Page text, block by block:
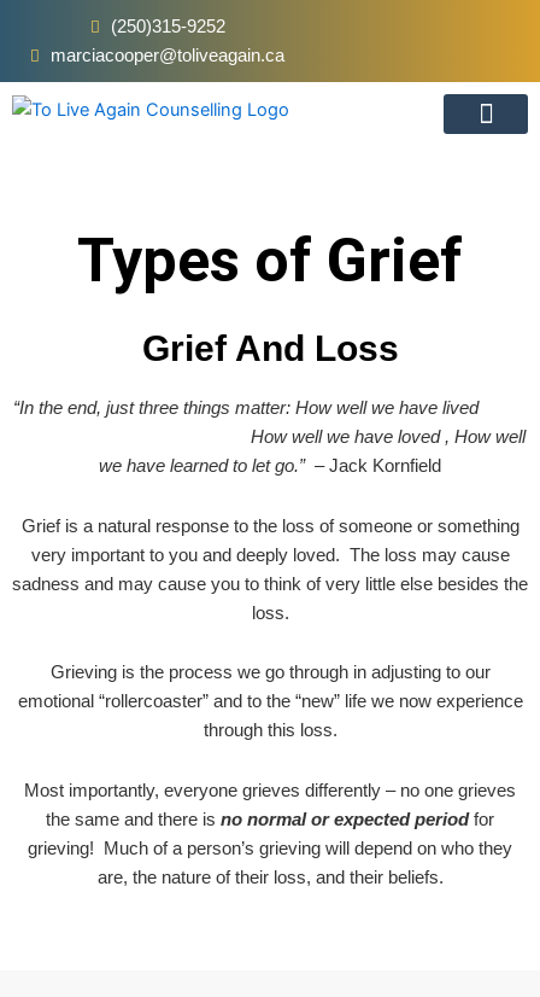
(250)315-9252
marciacooper@toliveagain.ca
Types of Grief
Grief And Loss
“In the end, just three things matter: How well we have lived
How well we have loved , How well
we have learned to let go.” – Jack Kornfield
Grief is a natural response to the loss of someone or something
very important to you and deeply loved. The loss may cause
sadness and may cause you to think of very little else besides the
loss.
Grieving is the process we go through in adjusting to our
emotional “rollercoaster” and to the “new” life we now experience
through this loss.
Most importantly, everyone grieves differently – no one grieves
the same and there is no normal or expected periodfor
grieving! Much of a person’s grieving will depend on who they
are, the nature of their loss, and their beliefs.